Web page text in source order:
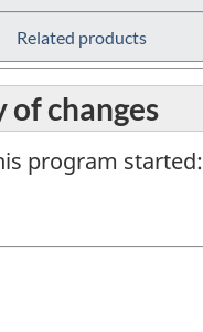
Related products
of changes
program started: